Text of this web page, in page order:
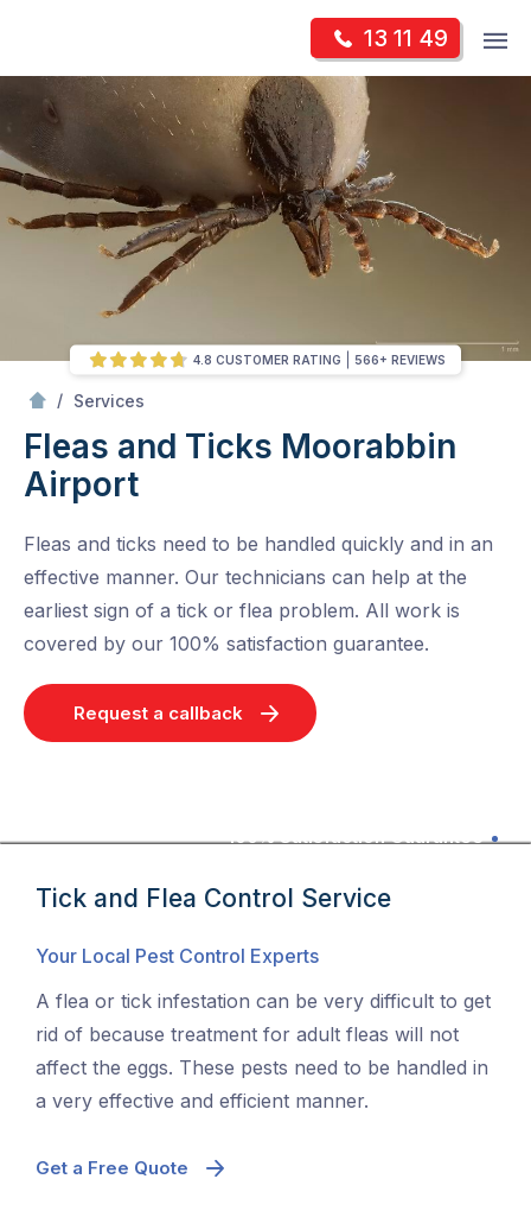
content
13 11 49
to
content
/ Services
Fleas and Ticks Moorabbin
Airport
Fleas and ticks need to be handled quickly and in an
effective manner. Our technicians can help at the
earliest sign of a tick or flea problem. All work is
covered by our 100% satisfaction guarantee.
Request a callback
4.8 CUSTOMER RATING 566+ REVIEWS
100% Satisfaction Guarantee
Tick and Flea Control Service
Your Local Pest Control Experts
A flea or tick infestation can be very difficult to get
rid of because treatment for adult fleas will not
affect the eggs. These pests need to be handled in
a very effective and efficient manner.
Get a Free Quote